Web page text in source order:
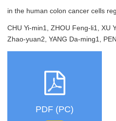
in the human colon cancer cells
CHU Yi-min1, ZHOU Feng-li1, XU
Zhao-yuan2, YANG Da-ming1,
PDF (PC)